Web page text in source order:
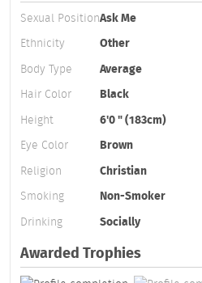
Sexual PositionAsk Me
Ethnicity
Other
Body Type
Average
Hair Color
Black
Height
6'0 " (183cm)
Eye Color
Brown
Religion
Christian
Smoking
Non-Smoker
Drinking
Socially
Awarded Trophies